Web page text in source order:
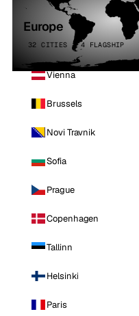
Europe
32 CITIES · 4 FLAGSHIP
Vienna
Brussels
Novi Travnik
Sofia
Prague
Copenhagen
Tallinn
Helsinki
Paris